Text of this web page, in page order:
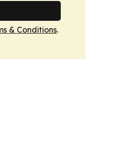
& Conditions.